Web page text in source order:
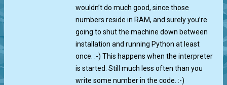
wouldn’t do much good, since those
numbers reside in RAM, and surely you’re
going to shut the machine down between
installation and running Python at least
once. :-) This happens when the interpreter
is started. Still much less often than you
write some number in the code. :-)